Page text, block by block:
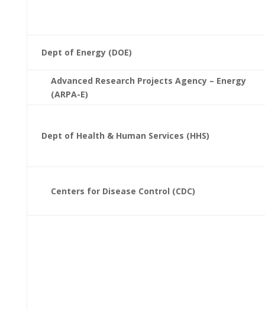
Dept of Energy (DOE)
Advanced Research Projects Agency – Energy
(ARPA-E)
Dept of Health & Human Services (HHS)
Centers for Disease Control (CDC)